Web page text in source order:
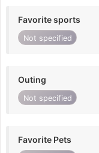
Favorite sports
Not specified
Outing
Not specified
Favorite Pets